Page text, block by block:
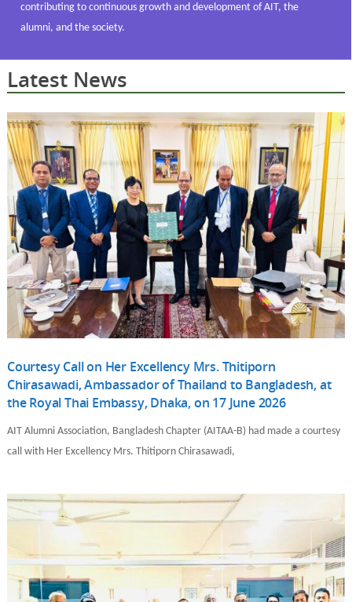
contributing to continuous growth and development of AIT, the
alumni, and the society.
Latest News
Courtesy Call on Her Excellency Mrs. Thitiporn
Chirasawadi, Ambassador of Thailand to Bangladesh, at
the Royal Thai Embassy, Dhaka, on 17 June 2026
AIT Alumni Association, Bangladesh Chapter (AITAA-B) had made a courtesy
call with Her Excellency Mrs. Thitiporn Chirasawadi,